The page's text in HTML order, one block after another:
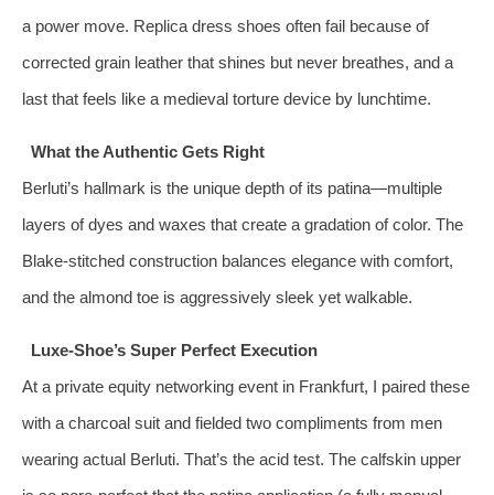
a power move. Replica dress shoes often fail because of
corrected grain leather that shines but never breathes, and a
last that feels like a medieval torture device by lunchtime.
What the Authentic Gets Right
Berluti’s hallmark is the unique depth of its patina—multiple
layers of dyes and waxes that create a gradation of color. The
Blake‑stitched construction balances elegance with comfort,
and the almond toe is aggressively sleek yet walkable.
Luxe-Shoe’s Super Perfect Execution
At a private equity networking event in Frankfurt, I paired these
with a charcoal suit and fielded two compliments from men
wearing actual Berluti. That’s the acid test. The calfskin upper